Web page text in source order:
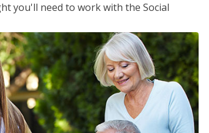
you'll need to work with the Social